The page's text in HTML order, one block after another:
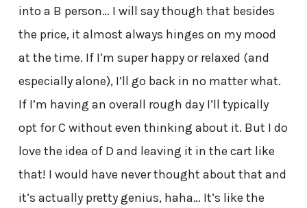
into a B person… I will say though that besides
the price, it almost always hinges on my mood
at the time. If I’m super happy or relaxed (and
especially alone), I’ll go back in no matter what.
If I’m having an overall rough day I’ll typically
opt for C without even thinking about it. But I do
love the idea of D and leaving it in the cart like
that! I would have never thought about that and
it’s actually pretty genius, haha… It’s like the